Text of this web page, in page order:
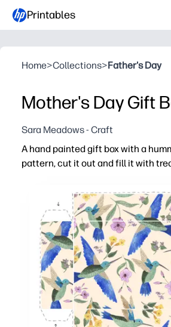
Printables
Home>Collections>Father's Day
Mother's Day Gift
Sara Meadows - Craft
A hand painted gift box with a
pattern, cut it out and fill it with
You can print on standard
You can use it at home or in
You personalize it with a
You get a just-right size for